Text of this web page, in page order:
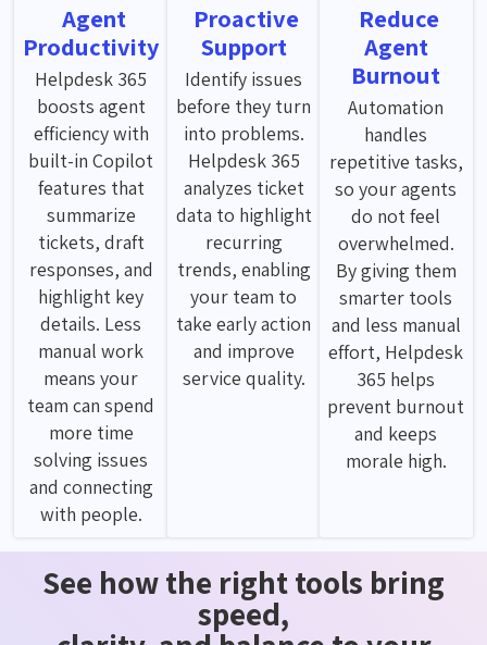
Agent
Productivity
Helpdesk 365
boosts agent
efficiency with
built-in Copilot
features that
summarize
tickets, draft
responses, and
highlight key
details. Less
manual work
means your
team can spend
more time
solving issues
and connecting
with people.
Proactive
Support
Identify issues
before they turn
into problems.
Helpdesk 365
analyzes ticket
data to highlight
recurring
trends, enabling
your team to
take early action
and improve
service quality.
Reduce
Agent
Burnout
Automation
handles
repetitive tasks,
so your agents
do not feel
overwhelmed.
By giving them
smarter tools
and less manual
effort, Helpdesk
365 helps
prevent burnout
and keeps
morale high.
See how the right tools bring
speed,